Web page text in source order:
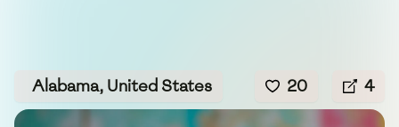
Alabama, United States 20 4